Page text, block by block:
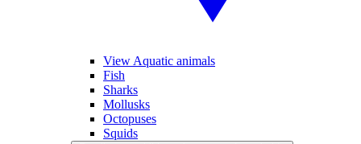
View Aquatic animals
Fish
Sharks
Mollusks
Octopuses
Squids